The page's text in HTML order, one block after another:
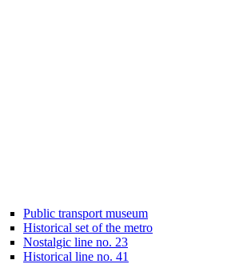
Public transport museum
Historical set of the metro
Nostalgic line no. 23
Historical line no. 41